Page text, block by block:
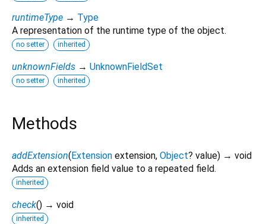
runtimeType → Type
A representation of the runtime type of the object.
no setter inherited
unknownFields → UnknownFieldSet
no setter inherited
Methods
addExtension(Extension extension, Object? value) → void
Adds an extension field value to a repeated field.
inherited
check() → void
inherited